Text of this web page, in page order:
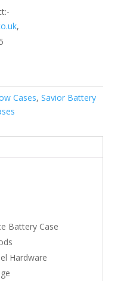
,
Cases, Savior Battery
Battery Case
Hardware